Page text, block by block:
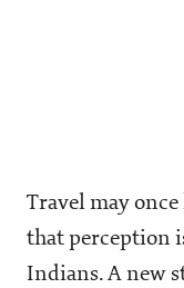
Travel may once
that perception
Indians. A new